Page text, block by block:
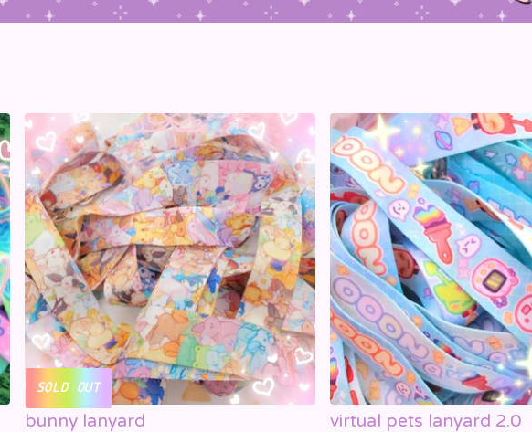
bunny lanyard
SOLD OUT
virtual pets lanyard 2.0